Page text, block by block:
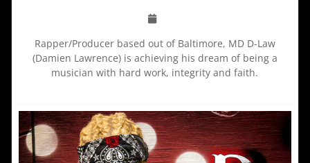
Rapper/Producer based out of Baltimore, MD D-Law
(Damien Lawrence) is achieving his dream of being a
musician with hard work, integrity and faith.